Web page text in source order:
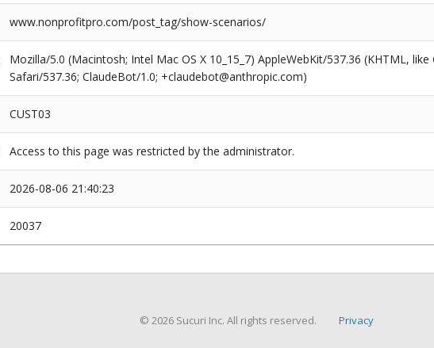
www.nonprofitpro.com/post_tag/show-scenarios/
Mozilla/5.0 (Macintosh; Intel Mac OS X 10_15_7) AppleWebKit/537.36 (KHTML,
Safari/537.36; ClaudeBot/1.0; +claudebot@anthropic.com)
CUST03
Access to this page was restricted by the administrator.
2026-08-06 21:40:23
20037
© 2026 Sucuri Inc. All rights reserved. Privacy